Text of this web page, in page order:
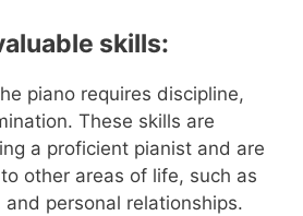
skills:
piano requires discipline,
These skills are
a proficient pianist and are
other areas of life, such as
personal relationships.